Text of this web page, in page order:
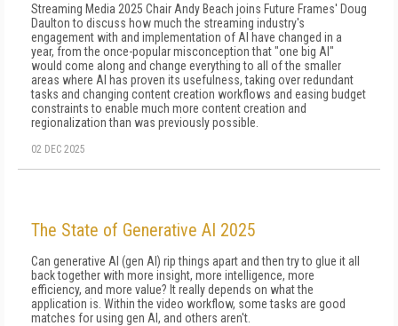
Streaming Media 2025 Chair Andy Beach joins Future Frames' Doug
Daulton to discuss how much the streaming industry's
engagement with and implementation of AI have changed in a
year, from the once-popular misconception that "one big AI"
would come along and change everything to all of the smaller
areas where AI has proven its usefulness, taking over redundant
tasks and changing content creation workflows and easing budget
constraints to enable much more content creation and
regionalization than was previously possible.
02 DEC 2025
The State of Generative AI 2025
Can generative AI (gen AI) rip things apart and then try to glue it all
back together with more insight, more intelligence, more
efficiency, and more value? It really depends on what the
application is. Within the video workflow, some tasks are good
matches for using gen AI, and others aren't.